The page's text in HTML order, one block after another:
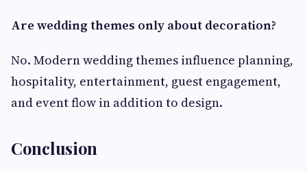
Are wedding themes only about decoration?
No. Modern wedding themes influence planning,
hospitality, entertainment, guest engagement,
and event flow in addition to design.
Conclusion